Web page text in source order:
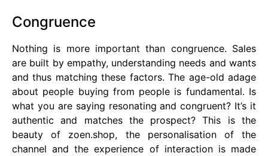
Congruence
Nothing is more important than congruence. Sales
are built by empathy, understanding needs and wants
and thus matching these factors. The age-old adage
about people buying from people is fundamental. Is
what you are saying resonating and congruent? It’s it
authentic and matches the prospect? This is the
beauty of zoen.shop, the personalisation of the
channel and the experience of interaction is made